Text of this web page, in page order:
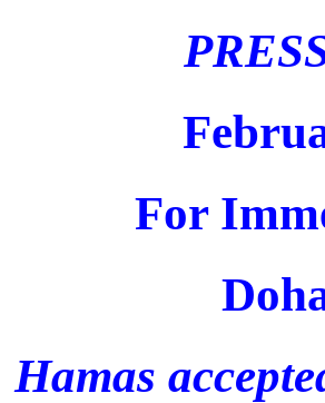
For
Hamas